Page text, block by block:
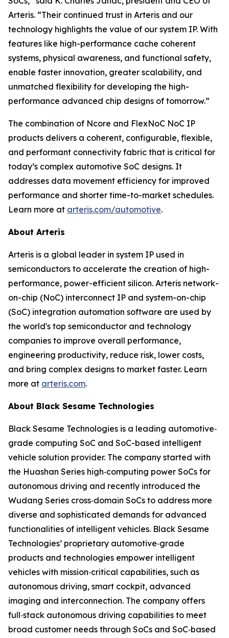
Arteris. “Their continued trust in Arteris and our
technology highlights the value of our system IP. With
features like high-performance cache coherent
systems, physical awareness, and functional safety,
enable faster innovation, greater scalability, and
unmatched flexibility for developing the high-
performance advanced chip designs of tomorrow.”
The combination of Ncore and FlexNoC NoC IP
products delivers a coherent, configurable, flexible,
and performant connectivity fabric that is critical for
today’s complex automotive SoC designs. It
addresses data movement efficiency for improved
performance and shorter time-to-market schedules.
Learn more at arteris.com/automotive.
About Arteris
Arteris is a global leader in system IP used in
semiconductors to accelerate the creation of high-
performance, power-efficient silicon. Arteris network-
on-chip (NoC) interconnect IP and system-on-chip
(SoC) integration automation software are used by
the world's top semiconductor and technology
companies to improve overall performance,
engineering productivity, reduce risk, lower costs,
and bring complex designs to market faster. Learn
more at arteris.com.
About Black Sesame Technologies
Black Sesame Technologies is a leading automotive‐
grade computing SoC and SoC-based intelligent
vehicle solution provider. The company started with
the Huashan Series high‐computing power SoCs for
autonomous driving and recently introduced the
Wudang Series cross‐domain SoCs to address more
diverse and sophisticated demands for advanced
functionalities of intelligent vehicles. Black Sesame
Technologies’ proprietary automotive‐grade
products and technologies empower intelligent
vehicles with mission‐critical capabilities, such as
autonomous driving, smart cockpit, advanced
imaging and interconnection. The company offers
full‐stack autonomous driving capabilities to meet
broad customer needs through SoCs and SoC‐based